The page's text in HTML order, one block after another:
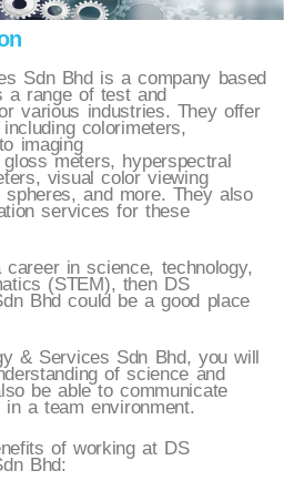
Sdn Bhd is a company based
a range of test and
various industries. They offer
colorimeters,
imaging
meters, hyperspectral
visual color viewing
spheres, and more. They also
services for these
in science, technology,
(STEM), then DS
Bhd could be a good place
& Services Sdn Bhd, you will
of science and
be able to communicate
a team environment.
of working at DS
Bhd: